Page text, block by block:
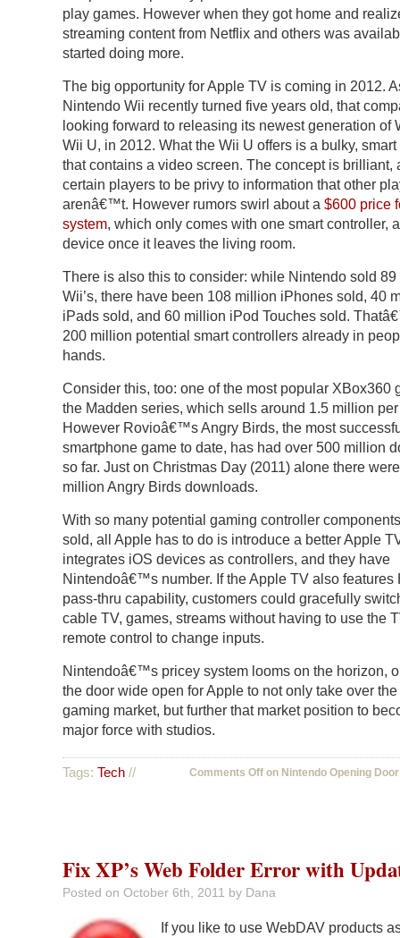
play games. However when they got home and
streaming content from Netflix and others was
started doing more.
The big opportunity for Apple TV is coming in 2012.
Nintendo Wii recently turned five years old, that
looking forward to releasing its newest generation of
Wii U, in 2012. What the Wii U offers is a bulky,
that contains a video screen. The concept is brilliant,
certain players to be privy to information that other
arenâ€™t. However rumors swirl about a $600 price
system, which only comes with one smart controller,
device once it leaves the living room.
There is also this to consider: while Nintendo sold
Wii’s, there have been 108 million iPhones sold, 40
iPads sold, and 60 million iPod Touches sold.
200 million potential smart controllers already in
hands.
Consider this, too: one of the most popular XBox360
the Madden series, which sells around 1.5 million per
However Rovioâ€™s Angry Birds, the most
smartphone game to date, has had over 500 million
so far. Just on Christmas Day (2011) alone there
million Angry Birds downloads.
With so many potential gaming controller
sold, all Apple has to do is introduce a better Apple
integrates iOS devices as controllers, and they have
Nintendoâ€™s number. If the Apple TV also features
pass-thru capability, customers could gracefully
cable TV, games, streams without having to use the
remote control to change inputs.
Nintendoâ€™s pricey system looms on the horizon,
the door wide open for Apple to not only take over
gaming market, but further that market position to
major force with studios.
Tags: Tech // Comments Off on Nintendo Opening
Fix XP’s Web Folder Error with
Posted on October 6th, 2011 by Dana
If you like to use WebDAV products